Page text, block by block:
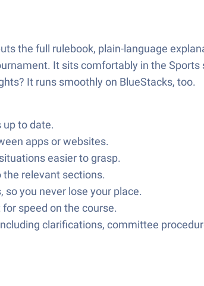
the full rulebook, plain-language
It sits comfortably in the Sports
It runs smoothly on BlueStacks, too.
to date.
apps or websites.
easier to grasp.
the relevant sections.
you never lose your place.
speed on the course.
clarifications, committee